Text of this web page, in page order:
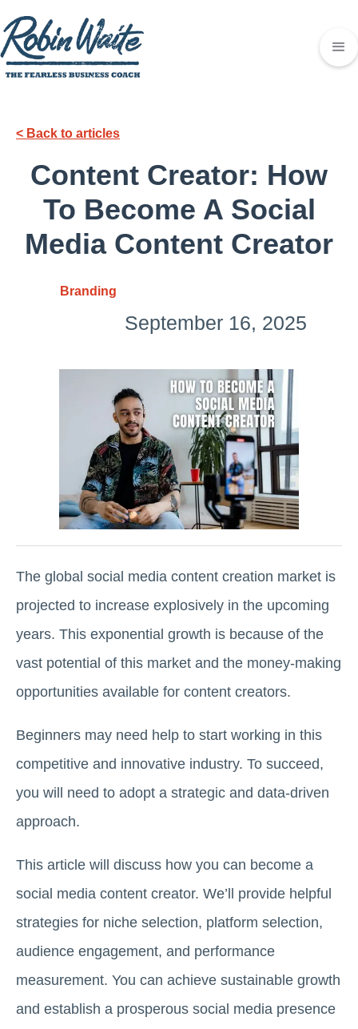
< Back to articles
Content Creator: How
To Become A Social
Media Content Creator
Branding
September 16, 2025
The global social media content creation market is
projected to increase explosively in the upcoming
years. This exponential growth is because of the
vast potential of this market and the money-making
opportunities available for content creators.
Beginners may need help to start working in this
competitive and innovative industry. To succeed,
you will need to adopt a strategic and data-driven
approach.
This article will discuss how you can become a
social media content creator. We’ll provide helpful
strategies for niche selection, platform selection,
audience engagement, and performance
measurement. You can achieve sustainable growth
and establish a prosperous social media presence